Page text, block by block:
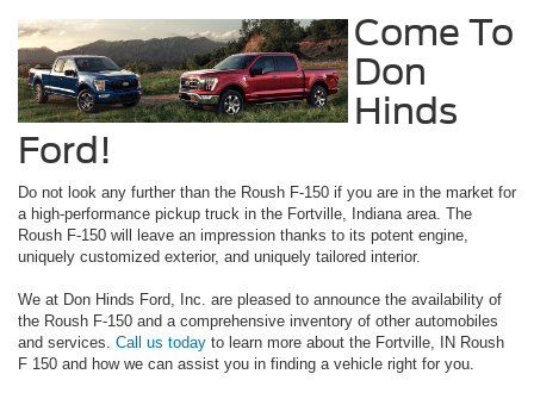
Come To
Don
Hinds
Ford!
Do not look any further than the Roush F-150 if you are in the market for
a high-performance pickup truck in the Fortville, Indiana area. The
Roush F-150 will leave an impression thanks to its potent engine,
uniquely customized exterior, and uniquely tailored interior.
We at Don Hinds Ford, Inc. are pleased to announce the availability of
the Roush F-150 and a comprehensive inventory of other automobiles
and services. Call us today to learn more about the Fortville, IN Roush
F 150 and how we can assist you in finding a vehicle right for you.